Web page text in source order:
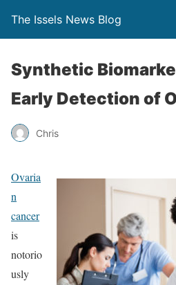
The Issels News Blog
Synthetic
Early Detection of
Chris
Ovaria
n
cancer
is
notorio
usly